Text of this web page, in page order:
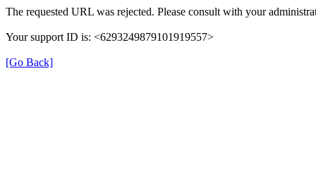
The requested URL was rejected. Please consult with your
Your support ID is: <6293249879101919557>
[Go Back]